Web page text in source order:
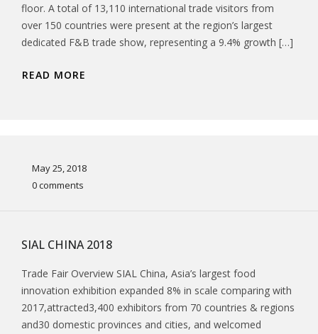
floor. A total of 13,110 international trade visitors from
over 150 countries were present at the region’s largest
dedicated F&B trade show, representing a 9.4% growth […]
READ MORE
May 25, 2018
0 comments
SIAL CHINA 2018
Trade Fair Overview SIAL China, Asia’s largest food
innovation exhibition expanded 8% in scale comparing with
2017,attracted3,400 exhibitors from 70 countries & regions
and30 domestic provinces and cities, and welcomed